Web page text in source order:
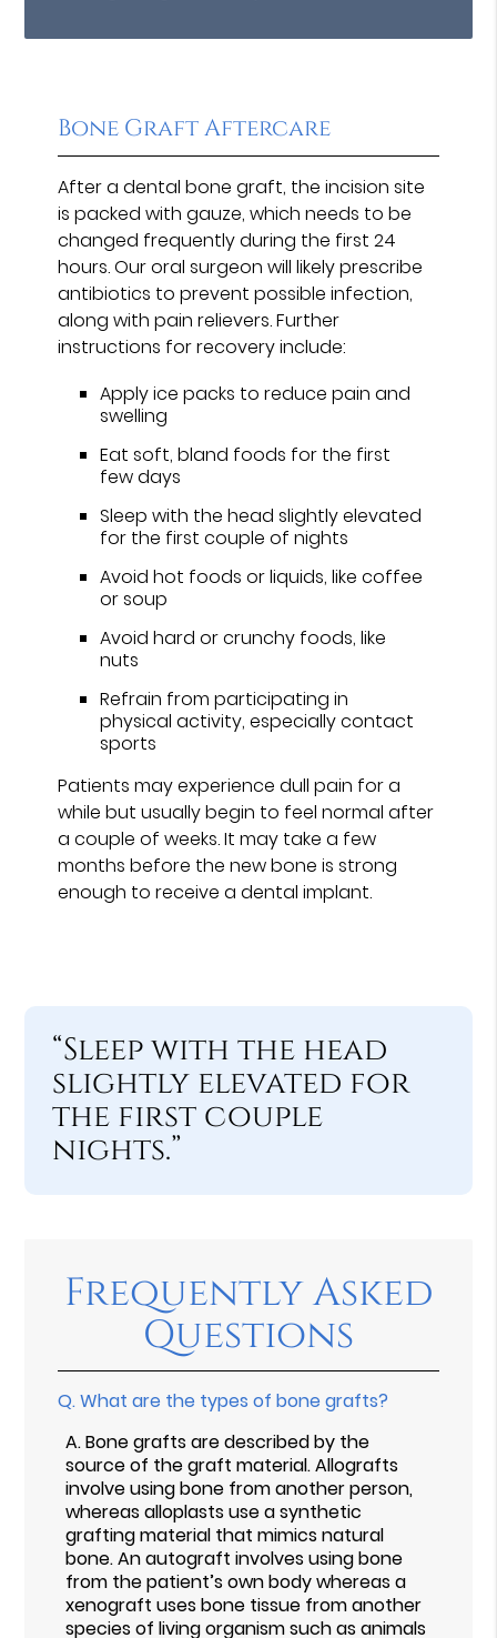
Bone Graft Aftercare
After a dental bone graft, the incision site
is packed with gauze, which needs to be
changed frequently during the first 24
hours. Our oral surgeon will likely prescribe
antibiotics to prevent possible infection,
along with pain relievers. Further
instructions for recovery include:
Apply ice packs to reduce pain and
swelling
Eat soft, bland foods for the first
few days
Sleep with the head slightly elevated
for the first couple of nights
Avoid hot foods or liquids, like coffee
or soup
Avoid hard or crunchy foods, like
nuts
Refrain from participating in
physical activity, especially contact
sports
Patients may experience dull pain for a
while but usually begin to feel normal after
a couple of weeks. It may take a few
months before the new bone is strong
enough to receive a dental implant.
“Sleep with the head
slightly elevated for
the first couple
nights.”
Frequently Asked
Questions
Q.What are the types of bone grafts?
A.Bone grafts are described by the
source of the graft material. Allografts
involve using bone from another person,
whereas alloplasts use a synthetic
grafting material that mimics natural
bone. An autograft involves using bone
from the patient’s own body whereas a
xenograft uses bone tissue from another
species of living organism such as animals